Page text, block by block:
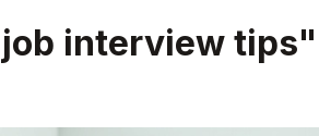
job interview tips"